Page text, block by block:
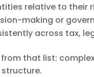
relative to their
making or
across tax,
from that list: